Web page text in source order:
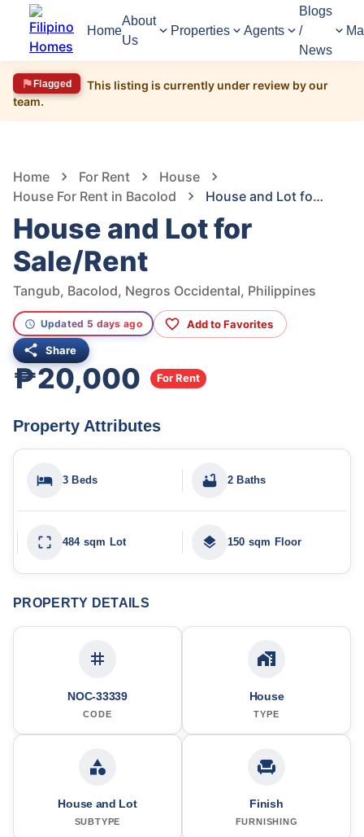
Home
About
Us
Properties Agents
Blogs
/
News
Flagged
This listing is currently under review by our
team.
Home For Rent
House
House For Rent in Bacolod
House and Lot for Sale/Rent
House and Lot for
Sale/Rent
Tangub, Bacolod, Negros Occidental, Philippines
Updated 5 days ago Add to Favorites
Share
₱20,000 For Rent
Property Attributes
3 Beds 2 Baths
484 sqm Lot 150 sqm Floor
PROPERTY DETAILS
NOC-33339
CODE
House
TYPE
House and Lot
SUBTYPE
Finish
FURNISHING